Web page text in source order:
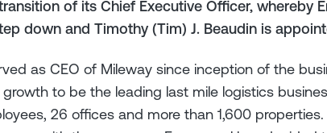
of its Chief Executive Officer, whereby
down and Timothy (Tim) J. Beaudin is
as CEO of Mileway since inception of the
to be the leading last mile logistics
26 offices and more than 1,600